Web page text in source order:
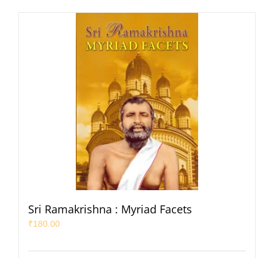
Sri Ramakrishna : Myriad Facets
₹180.00